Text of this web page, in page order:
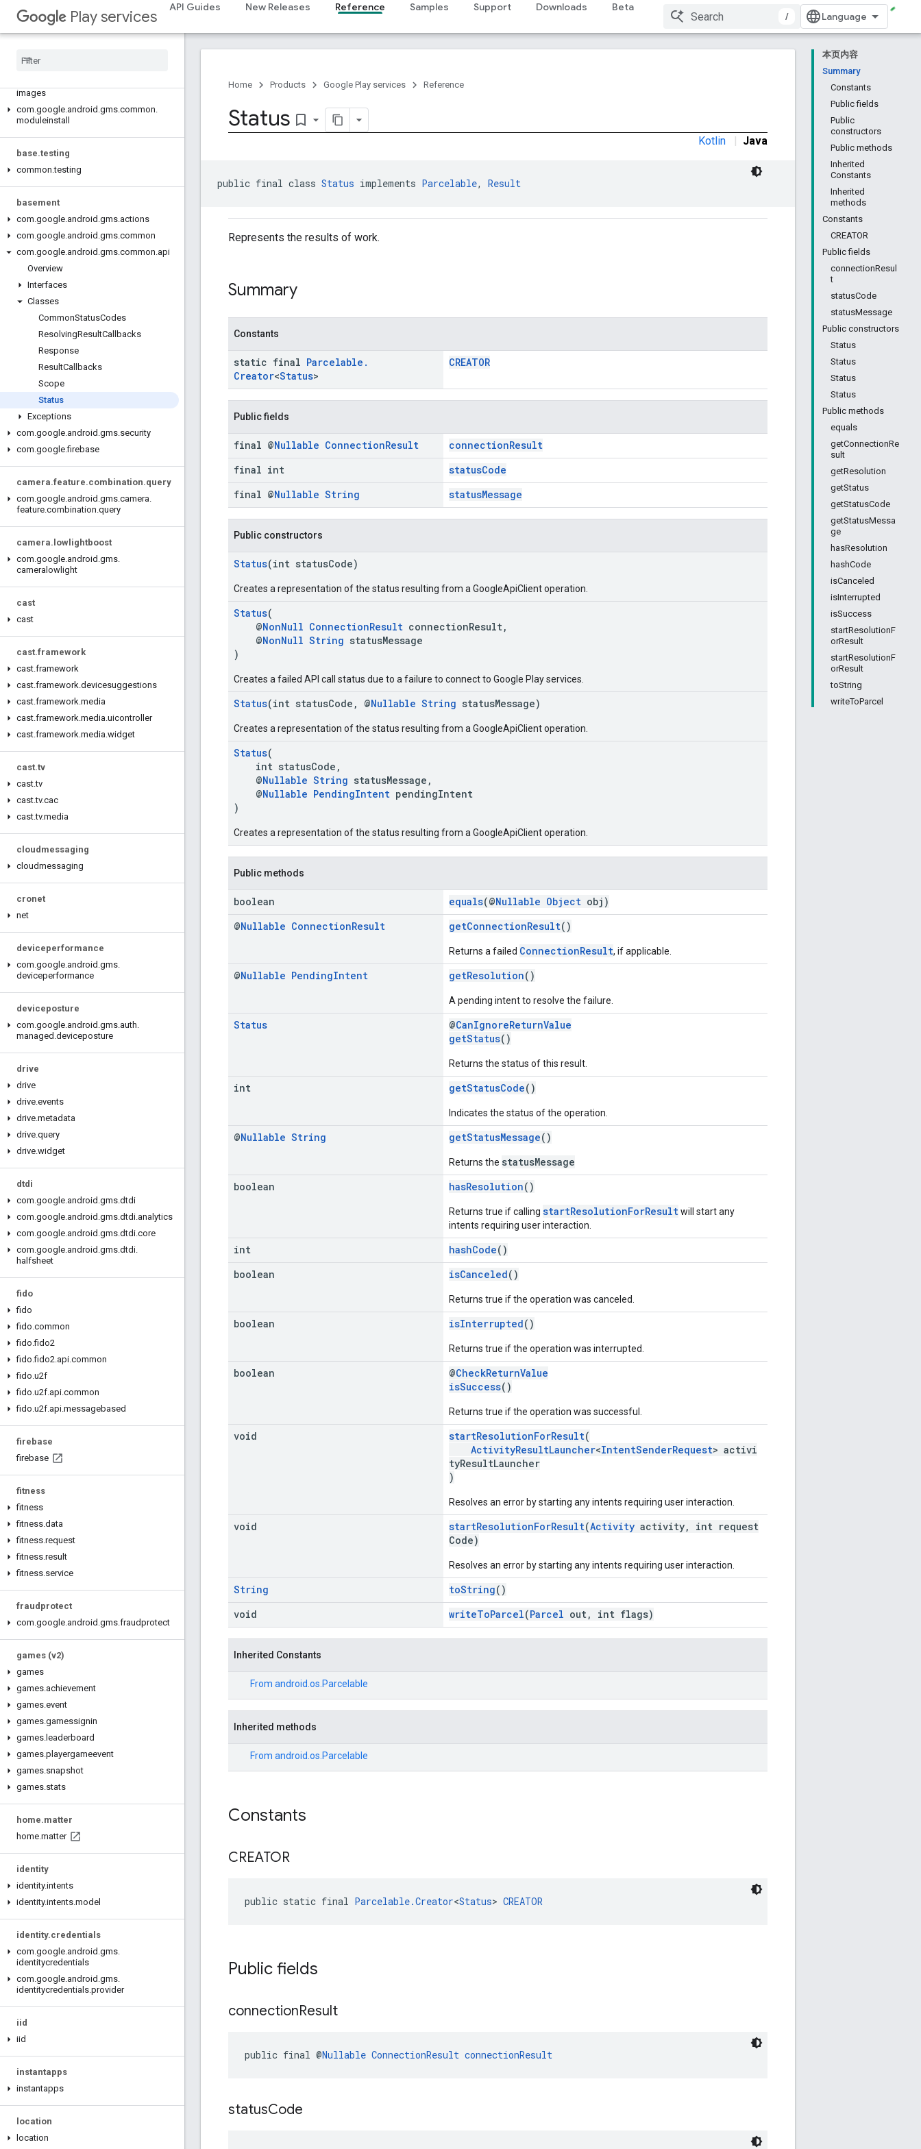
Play services
API Guides New Releases Reference Samples Support Downloads Beta
/
com.google.android.gms.auth.api.signin
com.google.android.gms.common
com.google.android.gms.common.api
com
data
images
com.google.android .gms.common.
moduleinstall
base.testing
common.testing
basement
com.google.android .gms.actions
com.google.android .gms.common
com.google.android .gms.common.api
Overview
Interfaces
Classes
CommonStatusCodes
ResolvingResultCallbacks
Response
ResultCallbacks
Scope
Status
Exceptions
com.google.android .gms.security
com.google.firebase
camera.feature.combination.query
com.google.android .gms.camera.
feature.combination.query
camera. lowlightboost
com.google.android .gms.
cameralowlight
cast
cast
cast.framework
cast.framework
cast.framework.devicesuggestions
cast.framework.media
cast.framework.media.uicontroller
cast.framework.media.widget
cast.tv
cast.tv
cast.tv.cac
cast.tv.media
cloudmessaging
cloudmessaging
cronet
net
deviceperformance
com.google.android .gms.
deviceperformance
deviceposture
com.google.android .gms.auth.
managed .deviceposture
drive
drive
drive.events
drive.metadata
drive.query
drive.widget
dtdi
com.google.android .gms.dtdi
com.google.android .gms.dtdi.analytics
com.google.android .gms.dtdi.core
com.google.android .gms.dtdi.
halfsheet
fido
fido
fido.common
fido.fido2
fido.fido2.api.common
fido.u2f
fido.u2f.api.common
fido.u2f.api.messagebased
firebase
firebase
fitness
fitness
fitness.data
fitness.request
fitness.result
fitness.service
fraudprotect
com.google.android .gms.fraudprotect
games (v2)
games
games.achievement
games.event
games.gamessignin
games. leaderboard
games.playergameevent
games.snapshot
games.stats
home.matter
home.matter
identity
identity.intents
identity.intents.model
identity.credentials
com.google.android .gms.
identitycredentials
com.google.android .gms.
identitycredentials.provider
iid
iid
instantapps
instantapps
location
location
本页内容
Summary
Constants
Public fields
Public
constructors
Public methods
Inherited
Constants
Inherited
methods
Constants
CREATOR
Public fields
connectionResul
t
statusCode
statusMessage
Public constructors
Status
Status
Status
Status
Public methods
equals
getConnectionRe
sult
getResolution
getStatus
getStatusCode
getStatusMessa
ge
hasResolution
hashCode
isCanceled
isInterrupted
isSuccess
startResolutionF
orResult
startResolutionF
orResult
toString
writeToParcel
Home Products Google Play services Reference
Status bookmark_border
Kotlin | Java
public final class Status implements Parcelable, Result
Represents the results of work.
Summary
Constants
static final Parcelable .
Creator<Status>
CREATOR
Public fields
final @Nullable ConnectionResult
connectionResult
final int
statusCode
final @Nullable String statusMessage
Public constructors
Status(int statusCode)
Creates a representation of the status resulting from a GoogleApiClient operation.
Status(
@NonNull ConnectionResult connectionResult,
@NonNull String statusMessage
)
Creates a failed API call status due to a failure to connect to Google Play services.
Status(int statusCode, @Nullable String statusMessage)
Creates a representation of the status resulting from a GoogleApiClient operation.
Status(
int statusCode,
@Nullable String statusMessage,
@Nullable PendingIntent pendingIntent
)
Creates a representation of the status resulting from a GoogleApiClient operation.
Public methods
boolean equals(@Nullable Object obj)
@Nullable ConnectionResult getConnectionResult()
Returns a failed ConnectionResult, if applicable.
@Nullable PendingIntent getResolution()
A pending intent to resolve the failure.
Status @CanIgnoreReturnValue
getStatus()
Returns the status of this result.
int getStatusCode()
Indicates the status of the operation.
@Nullable String getStatusMessage()
Returns the statusMessage
boolean
hasResolution()
Returns true if calling startResolutionForResultwill start any
intents requiring user interaction.
int hashCode()
boolean
isCanceled()
Returns true if the operation was canceled.
boolean isInterrupted()
Returns true if the operation was interrupted.
boolean @CheckReturnValue
isSuccess()
Returns true if the operation was successful.
void startResolutionForResult(
ActivityResultLauncher<IntentSenderRequest> activi
tyResultLauncher
)
Resolves an error by starting any intents requiring user interaction.
void startResolutionForResult(Activity activity, int request
Code)
Resolves an error by starting any intents requiring user interaction.
String toString()
void
writeToParcel(Parcel out, int flags)
Inherited Constants
From android.os.Parcelable
Inherited methods
From android.os.Parcelable
Constants
CREATOR
public static final Parcelable.Creator<Status> CREATOR
Public fields
connectionResult
public final @Nullable ConnectionResult connectionResult
statusCode